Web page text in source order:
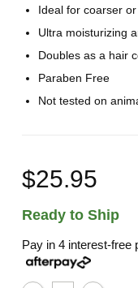
Ideal for coarser
Ultra moisturizing
Doubles as a hair
Paraben Free
Not tested on
$25.95
Ready to Ship
Pay in 4 interest-